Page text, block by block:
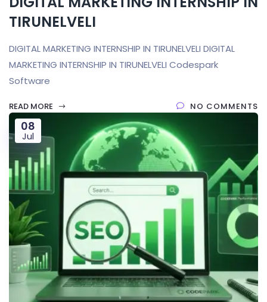
TIRUNELVELI
DIGITAL MARKETING INTERNSHIP IN TIRUNELVELI DIGITAL
MARKETING INTERNSHIP IN TIRUNELVELI Codespark
Software
READ MORE NO COMMENTS
08
Jul